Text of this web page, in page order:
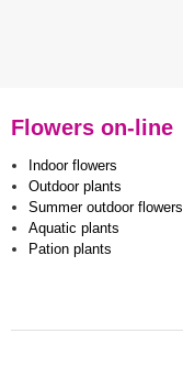
Flowers on-line
Indoor flowers
Outdoor plants
Summer outdoor flowers
Aquatic plants
Pation plants